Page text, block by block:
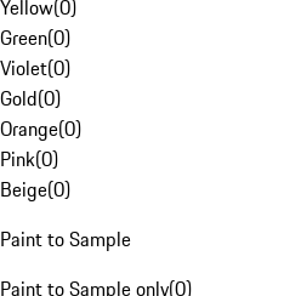
Yellow(0)
Green(0)
Violet(0)
Gold(0)
Orange(0)
Pink(0)
Beige(0)
Paint to Sample
Paint to Sample only(0)